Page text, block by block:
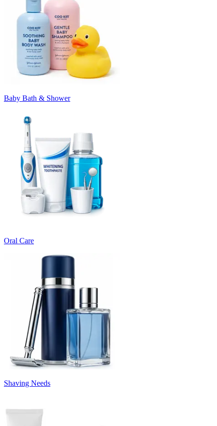
Baby Bath & Shower
Oral Care
Shaving Needs